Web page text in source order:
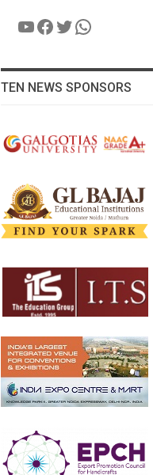
YouTube
Facebook
Twitter
WhatsApp
TEN NEWS SPONSORS